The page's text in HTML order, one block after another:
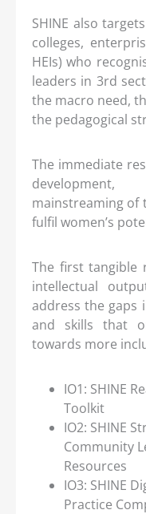
SHINE also targets
colleges,
HEIs) who
leaders in 3rd
the macro need,
the pedagogical
The immediate
mainstreaming of
fulfil women’s
The first tangible
intellectual
address the gaps
and skills that
towards more
IO1: SHINE
Toolkit
IO2: SHINE
Community
Resources
IO3: SHINE
Practice